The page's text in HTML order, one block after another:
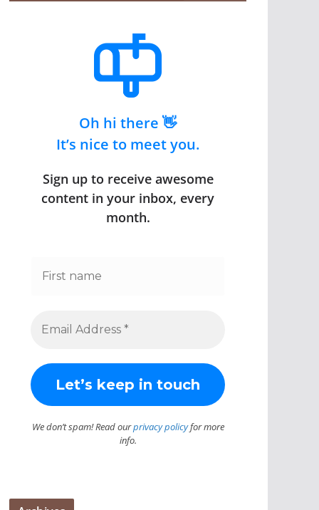
Oh hi there 👋
It’s nice to meet you.
Sign up to receive awesome
content in your inbox, every
month.
We don’t spam! Read ourprivacy policyfor more
info.